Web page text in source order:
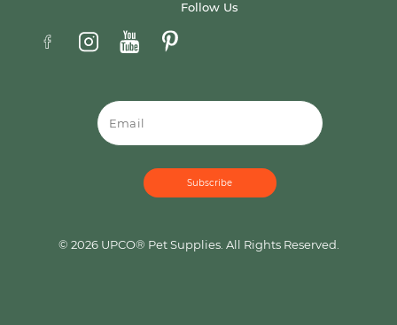
Follow Us
© 2026 UPCO® Pet Supplies. All Rights Reserved.